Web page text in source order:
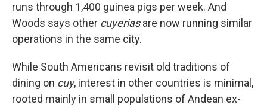
runs through 1,400 guinea pigs per week. And
Woods says other cuyeriasare now running similar
operations in the same city.
While South Americans revisit old traditions of
dining on cuy, interest in other countries is minimal,
rooted mainly in small populations of Andean ex-